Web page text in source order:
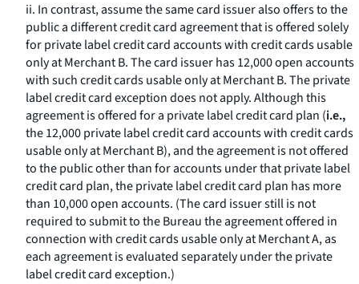
ii. In contrast, assume the same card issuer also offers to the
public a different credit card agreement that is offered solely
for private label credit card accounts with credit cards usable
only at Merchant B. The card issuer has 12,000 open accounts
with such credit cards usable only at Merchant B. The private
label credit card exception does not apply. Although this
agreement is offered for a private label credit card plan (i.e.,
the 12,000 private label credit card accounts with credit cards
usable only at Merchant B), and the agreement is not offered
to the public other than for accounts under that private label
credit card plan, the private label credit card plan has more
than 10,000 open accounts. (The card issuer still is not
required to submit to the Bureau the agreement offered in
connection with credit cards usable only at Merchant A, as
each agreement is evaluated separately under the private
label credit card exception.)